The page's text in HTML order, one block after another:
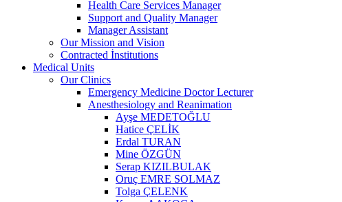
Health Care Services Manager
Support and Quality Manager
Manager Assistant
Our Mission and Vision
Contracted İnstitutions
Medical Units
Our Clinics
Emergency Medicine Doctor Lecturer
Anesthesiology and Reanimation
Ayşe MEDETOĞLU
Hatice ÇELİK
Erdal TURAN
Mine ÖZGÜN
Serap KIZILBULAK
Oruç EMRE SOLMAZ
Tolga ÇELENK